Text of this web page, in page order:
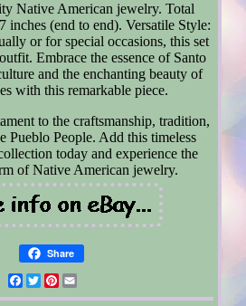
Native American jewelry. Total
inches (end to end). Versatile Style:
or for special occasions, this set
Embrace the essence of Santo
and the enchanting beauty of
with this remarkable piece.
to the craftsmanship, tradition,
Pueblo People. Add this timeless
today and experience the
of Native American jewelry.
Share
Facebook
TwitterPinterest